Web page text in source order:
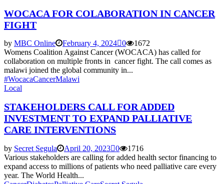
WOCACA FOR COLABORATION IN CANCER
FIGHT
by MBC Online February 4, 2024 0
1672
Womens Coalition Against Cancer (WOCACA) has called for
collaboration on multiple fronts in cancer fight. The call comes as
malawi joined the global community in...
#WocacaCancerMalawi
Local
STAKEHOLDERS CALL FOR ADDED
INVESTMENT TO EXPAND PALLIATIVE
CARE INTERVENTIONS
by Secret Segula April 20, 2023 0
1716
Various stakeholders are calling for added health sector financing to
expand access to millions of patients who need palliative care every
year. The World Health...